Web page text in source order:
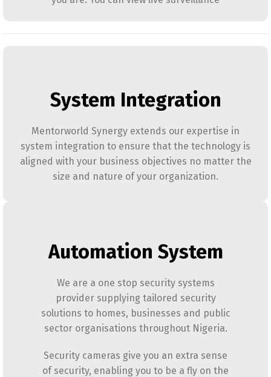
System Integration
Mentorworld Synergy extends our expertise in
system integration to ensure that the technology is
aligned with your business objectives no matter the
size and nature of your organization.
Automation System
We are a one stop security systems
provider supplying tailored security
solutions to homes, businesses and public
sector organisations throughout Nigeria.
Security cameras give you an extra sense
of security, enabling you to be a fly on the